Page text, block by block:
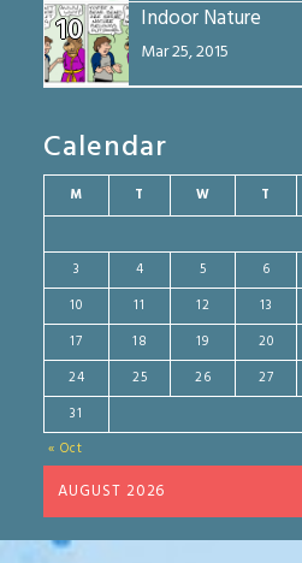
10 Indoor Nature
Mar 25, 2015
Calendar
AUGUST 2026
M T W T
« Oct
3
4 5 6
10
11 12 13
17
18 19 20
24
25 26 27
31